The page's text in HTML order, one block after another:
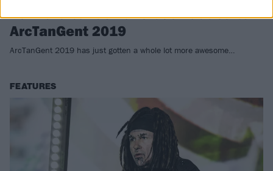
29 more bands have been added to
ArcTanGent 2019
ArcTanGent 2019 has just gotten a whole lot more awesome…
FEATURES